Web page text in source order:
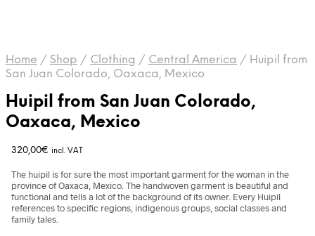
Home / Shop / Clothing / Central America / Huipil from
San Juan Colorado, Oaxaca, Mexico
Huipil from San Juan Colorado,
Oaxaca, Mexico
320,00€ incl. VAT
The huipil is for sure the most important garment for the woman in the
province of Oaxaca, Mexico. The handwoven garment is beautiful and
functional and tells a lot of the background of its owner. Every Huipil
references to specific regions, indigenous groups, social classes and
family tales.